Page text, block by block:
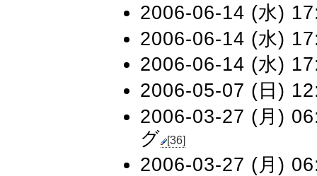
2006-06-14 (水)
2006-06-14 (水)
2006-06-14 (水)
2006-05-07 (日)
2006-03-27 (月)
グ [36]
2006-03-27 (月)